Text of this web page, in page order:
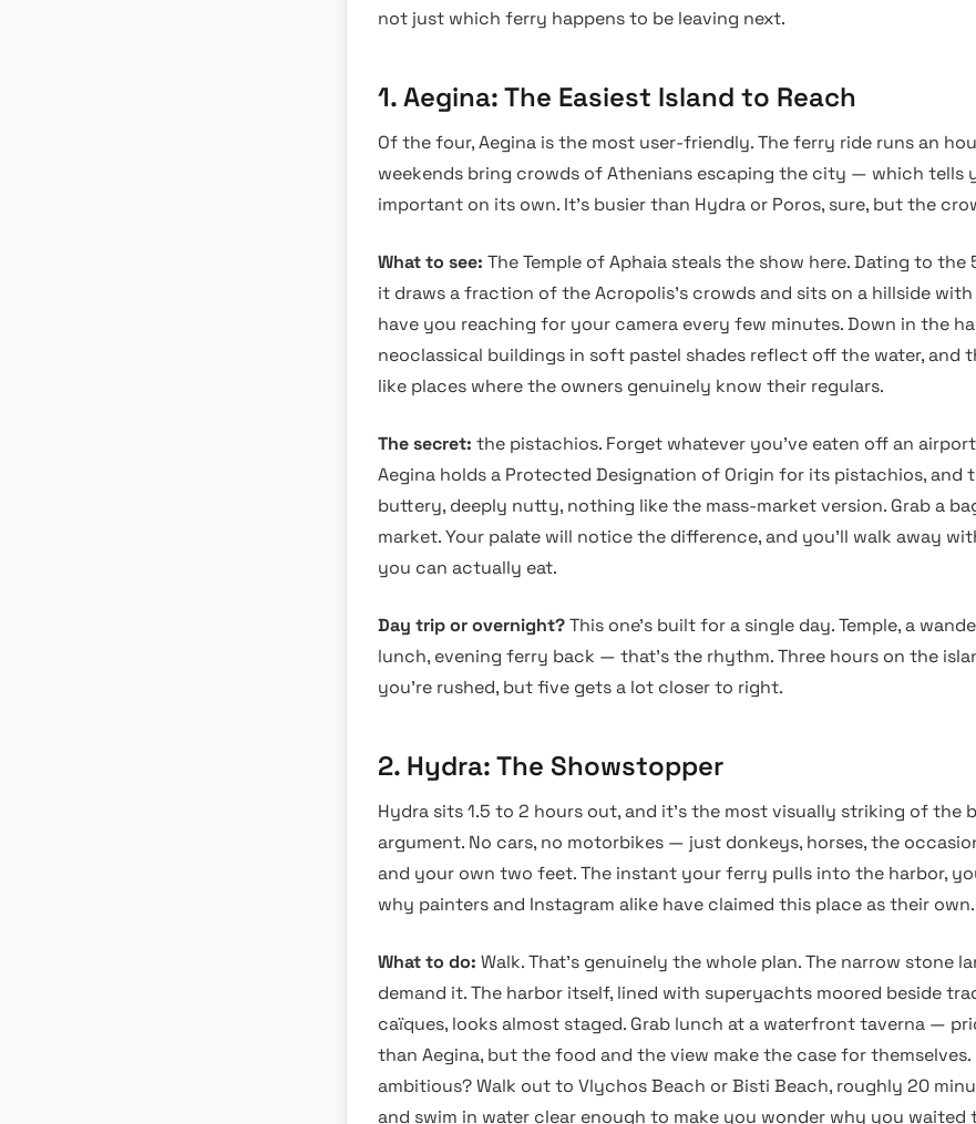
not just which ferry happens to be leaving next.
1. Aegina: The Easiest Island to Reach
Of the four, Aegina is the most user-friendly. The ferry ride runs an
weekends bring crowds of Athenians escaping the city — which tells
important on its own. It’s busier than Hydra or Poros, sure, but the
What to see: The Temple of Aphaia steals the show here. Dating to
it draws a fraction of the Acropolis’s crowds and sits on a hillside with
have you reaching for your camera every few minutes. Down in the
neoclassical buildings in soft pastel shades reflect off the water, and
like places where the owners genuinely know their regulars.
The secret: the pistachios. Forget whatever you’ve eaten off an
Aegina holds a Protected Designation of Origin for its pistachios, and
buttery, deeply nutty, nothing like the mass-market version. Grab a
market. Your palate will notice the difference, and you’ll walk away
you can actually eat.
Day trip or overnight?This one’s built for a single day. Temple, a
lunch, evening ferry back — that’s the rhythm. Three hours on the
you’re rushed, but five gets a lot closer to right.
2. Hydra: The Showstopper
Hydra sits 1.5 to 2 hours out, and it’s the most visually striking of the
argument. No cars, no motorbikes — just donkeys, horses, the
and your own two feet. The instant your ferry pulls into the harbor,
why painters and Instagram alike have claimed this place as their own.
What to do: Walk. That’s genuinely the whole plan. The narrow stone
demand it. The harbor itself, lined with superyachts moored beside
caïques, looks almost staged. Grab lunch at a waterfront taverna —
than Aegina, but the food and the view make the case for themselves.
ambitious? Walk out to Vlychos Beach or Bisti Beach, roughly 20
and swim in water clear enough to make you wonder why you waited